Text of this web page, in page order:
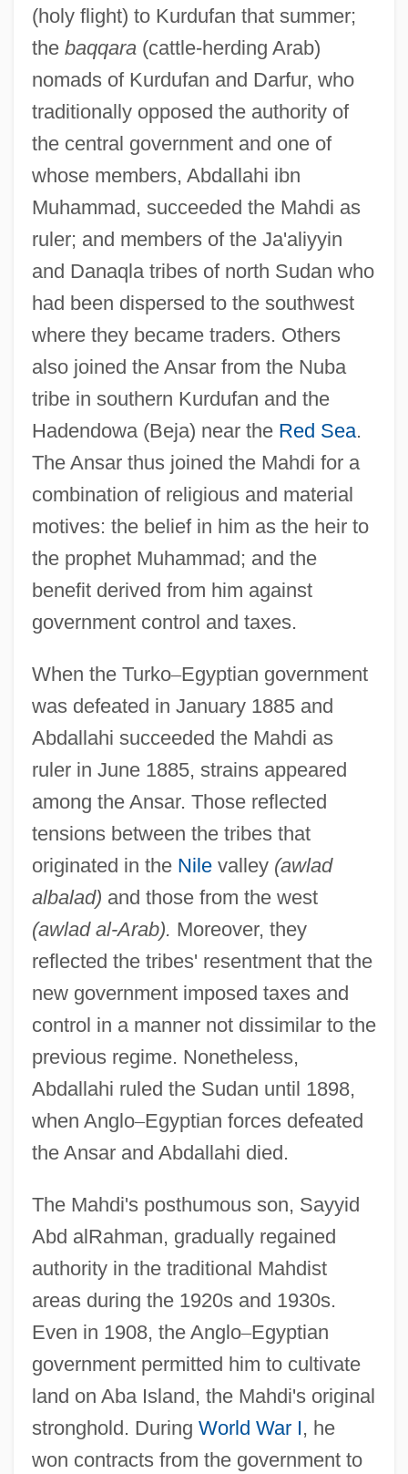
(holy flight) to Kurdufan that summer;
the baqqara(cattle-herding Arab)
nomads of Kurdufan and Darfur, who
traditionally opposed the authority of
the central government and one of
whose members, Abdallahi ibn
Muhammad, succeeded the Mahdi as
ruler; and members of the Ja'aliyyin
and Danaqla tribes of north Sudan who
had been dispersed to the southwest
where they became traders. Others
also joined the Ansar from the Nuba
tribe in southern Kurdufan and the
Hadendowa (Beja) near the Red Sea.
The Ansar thus joined the Mahdi for a
combination of religious and material
motives: the belief in him as the heir to
the prophet Muhammad; and the
benefit derived from him against
government control and taxes.
When the Turko–Egyptian government
was defeated in January 1885 and
Abdallahi succeeded the Mahdi as
ruler in June 1885, strains appeared
among the Ansar. Those reflected
tensions between the tribes that
originated in the Nilevalley (awlad
albalad) and those from the west
(awlad al-Arab). Moreover, they
reflected the tribes' resentment that the
new government imposed taxes and
control in a manner not dissimilar to the
previous regime. Nonetheless,
Abdallahi ruled the Sudan until 1898,
when Anglo–Egyptian forces defeated
the Ansar and Abdallahi died.
The Mahdi's posthumous son, Sayyid
Abd alRahman, gradually regained
authority in the traditional Mahdist
areas during the 1920s and 1930s.
Even in 1908, the Anglo–Egyptian
government permitted him to cultivate
land on Aba Island, the Mahdi's original
stronghold. During World War I, he
won contracts from the government to